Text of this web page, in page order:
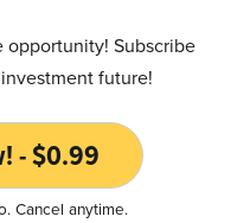
opportunity! Subscribe
future!
- $0.99
Cancel anytime.